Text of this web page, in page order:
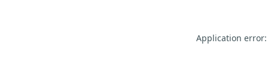
Application